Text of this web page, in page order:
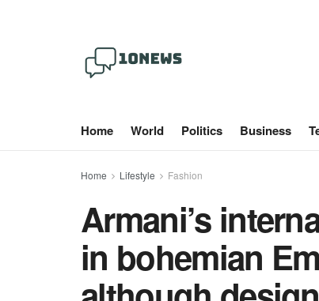
Home World Politics Business
Home Lifestyle Fashion
Armani’s
in bohemian